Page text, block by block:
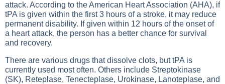
attack. According to the American Heart Association (AHA), if
tPA is given within the first 3 hours of a stroke, it may reduce
permanent disability. If given within 12 hours of the onset of
a heart attack, the person has a better chance for survival
and recovery.
There are various drugs that dissolve clots, but tPA is
currently used most often. Others include Streptokinase
(SK), Reteplase, Tenecteplase, Urokinase, Lanoteplase, and